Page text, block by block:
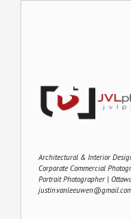
Architectural & Interior
Corporate Commercial
Portrait Photographer |